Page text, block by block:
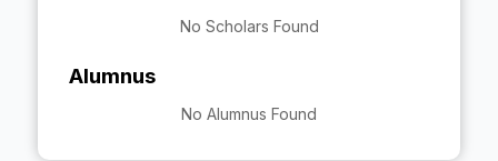
No Scholars Found
Alumnus
No Alumnus Found